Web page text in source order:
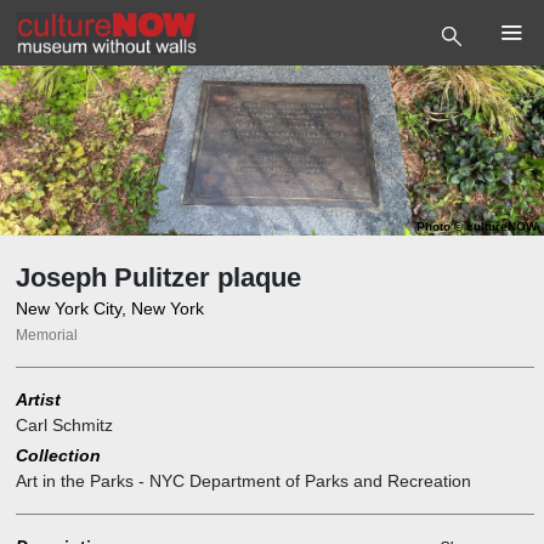
Photo©cultureNOW
Joseph Pulitzer plaque
New York City, New York
Memorial
Artist
Carl Schmitz
Collection
Art in the Parks - NYC Department of Parks and Recreation